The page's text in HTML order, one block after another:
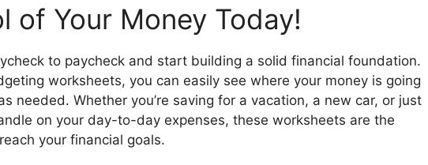
of Your Money Today!
to paycheck and start building a solid financial foundation.
worksheets, you can easily see where your money is going
needed. Whether you’re saving for a vacation, a new car, or just
on your day-to-day expenses, these worksheets are the
your financial goals.